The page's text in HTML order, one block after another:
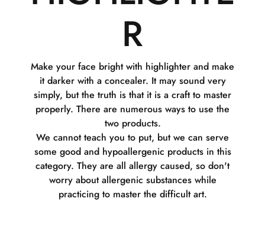
R
Make your face bright with highlighter and make
it darker with a concealer. It may sound very
simply, but the truth is that it is a craft to master
properly. There are numerous ways to use the
two products.
We cannot teach you to put, but we can serve
some good and hypoallergenic products in this
category. They are all allergy caused, so don't
worry about allergenic substances while
practicing to master the difficult art.